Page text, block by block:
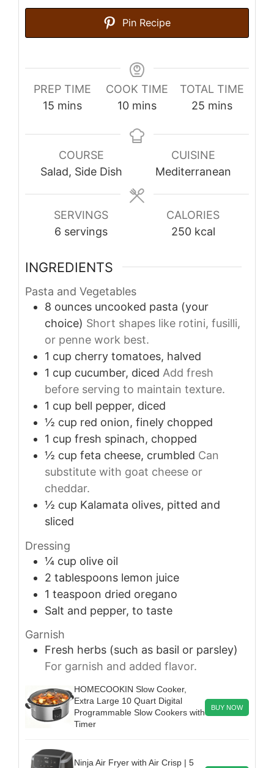
Pin Recipe
PREP TIME
15 minutes
mins
COOK TIME
10minutes
mins
TOTAL TIME
25minutes
mins
COURSE
Salad, Side Dish
CUISINE
Mediterranean
SERVINGS
6 servings
CALORIES
250 kcal
INGREDIENTS
Pasta and Vegetables
8 ounces uncooked pasta (your
choice) Short shapes like rotini, fusilli,
or penne work best.
1 cup cherry tomatoes, halved
1 cup cucumber, diced Add fresh
before serving to maintain texture.
1 cup bell pepper, diced
½ cup red onion, finely chopped
1 cup fresh spinach, chopped
½ cup feta cheese, crumbled Can
substitute with goat cheese or
cheddar.
½ cup Kalamata olives, pitted and
sliced
Dressing
¼ cup olive oil
2 tablespoons lemon juice
1 teaspoon dried oregano
Salt and pepper, to taste
Garnish
Fresh herbs (such as basil or parsley)
For garnish and added flavor.
HOMECOOKIN Slow Cooker,
Extra Large 10 Quart Digital
Programmable Slow Cookers with
Timer
BUY NOW
Ninja Air Fryer with Air Crisp | 5